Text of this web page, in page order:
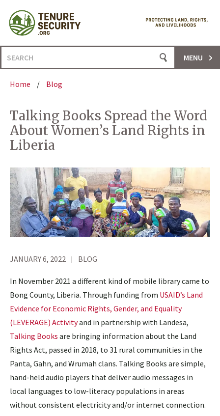
content
Search
for:
MENU
Home / Blog
Talking Books Spread the Word
About Women’s Land Rights in
Liberia
JANUARY 6, 2022 BLOG
In November 2021 a different kind of mobile library came to
Bong County, Liberia. Through funding from USAID’s Land
Evidence for Economic Rights, Gender, and Equality
(LEVERAGE) Activityand in partnership with Landesa,
Talking Books are bringing information about the Land
Rights Act, passed in 2018, to 31 rural communities in the
Panta, Gahn, and Wrumah clans. Talking Books are simple,
hand-held audio players that deliver audio messages in
local languages to low-literacy populations in areas
without consistent electricity and/or internet connection.